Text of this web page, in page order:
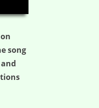
song